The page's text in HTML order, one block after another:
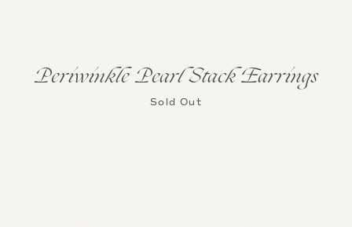
Periwinkle Pearl Stack Earrings
Sold Out